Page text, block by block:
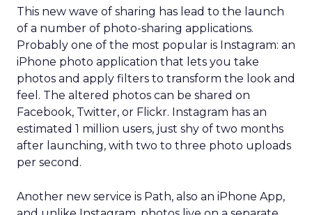
This new wave of sharing has lead to the launch
of a number of photo-sharing applications.
Probably one of the most popular is Instagram: an
iPhone photo application that lets you take
photos and apply filters to transform the look and
feel. The altered photos can be shared on
Facebook, Twitter, or Flickr. Instagram has an
estimated 1 million users, just shy of two months
after launching, with two to three photo uploads
per second.
Another new service is Path, also an iPhone App,